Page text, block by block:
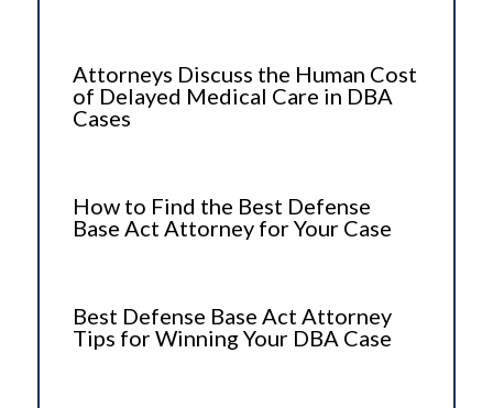
Attorneys Discuss the Human Cost
of Delayed Medical Care in DBA
Cases
How to Find the Best Defense
Base Act Attorney for Your Case
Best Defense Base Act Attorney
Tips for Winning Your DBA Case